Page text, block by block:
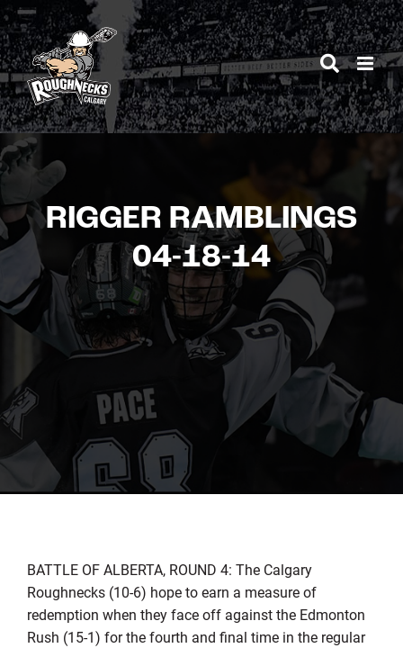
Skip
to
content
RIGGER RAMBLINGS
04-18-14
BATTLE OF ALBERTA, ROUND 4: The Calgary
Roughnecks (10-6) hope to earn a measure of
redemption when they face off against the Edmonton
Rush (15-1) for the fourth and final time in the regular